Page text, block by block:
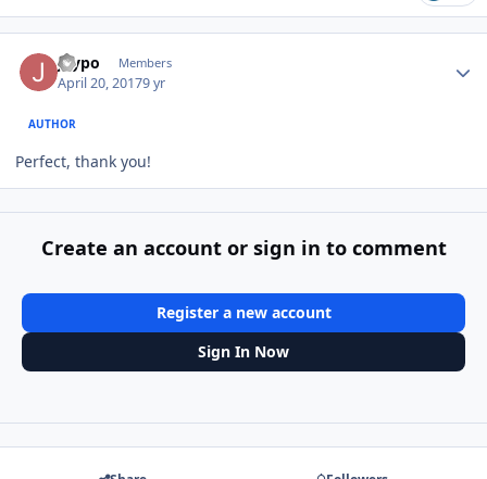
Jaypo Members
April 20, 20179 yr
AUTHOR
Perfect, thank you!
Create an account or sign in to comment
Register a new account
Sign In Now